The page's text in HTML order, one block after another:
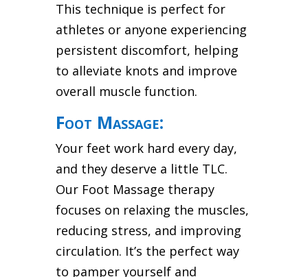
This technique is perfect for
athletes or anyone experiencing
persistent discomfort, helping
to alleviate knots and improve
overall muscle function.
Foot Massage:
Your feet work hard every day,
and they deserve a little TLC.
Our Foot Massage therapy
focuses on relaxing the muscles,
reducing stress, and improving
circulation. It’s the perfect way
to pamper yourself and